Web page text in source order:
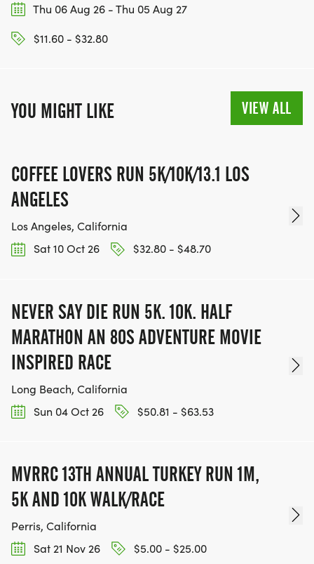
Thu 06 Aug 26 - Thu 05 Aug 27
$11.60 - $32.80
YOU MIGHT LIKE VIEW ALL
COFFEE LOVERS RUN 5K/10K/13.1 LOS
ANGELES
Los Angeles, California
Sat 10 Oct 26
$32.80 - $48.70
NEVER SAY DIE RUN 5K. 10K. HALF
MARATHON AN 80S ADVENTURE MOVIE
INSPIRED RACE
Long Beach, California
Sun 04 Oct 26
$50.81 - $63.53
MVRRC 13TH ANNUAL TURKEY RUN 1M,
5K AND 10K WALK/RACE
Perris, California
Sat 21 Nov 26
$5.00 - $25.00